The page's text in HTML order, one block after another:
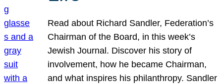
Read about Richard Sandler, Federation’s
Chairman of the Board, in this week’s
Jewish Journal. Discover his story of
involvement, how he became Chairman,
and what inspires his philanthropy. Sandler